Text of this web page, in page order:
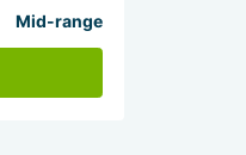
Mid-range